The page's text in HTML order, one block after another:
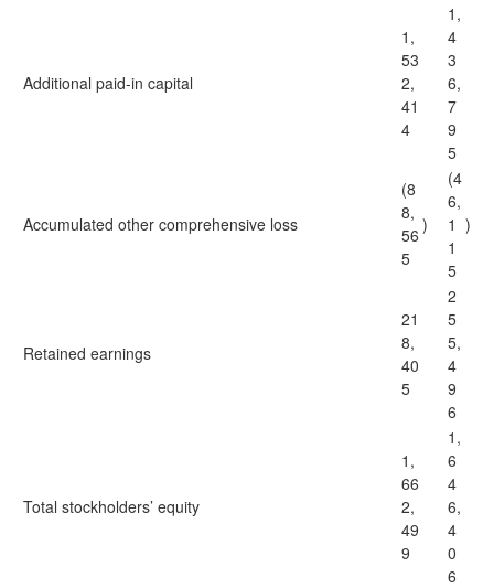
Additional paid-in capital
1,
53
2,
41
4
1,
4
3
6,
7
9
5
Accumulated other comprehensive loss
(8
8,
56
5
)
(4
6,
1
1
5
)
Retained earnings
21
8,
40
5
2
5
5,
4
9
6
Total stockholders’ equity
1,
66
2,
49
9
1,
6
4
6,
4
0
6